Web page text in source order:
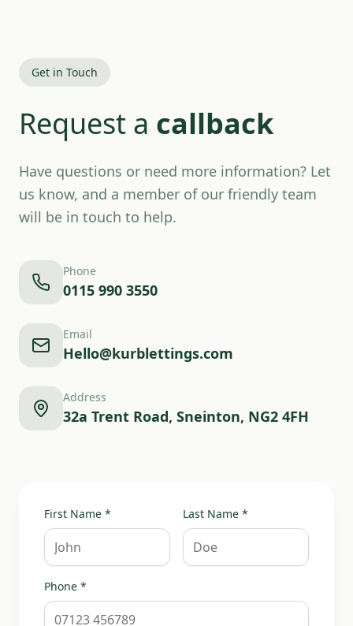
Get in Touch
Request a callback
Have questions or need more information? Let
us know, and a member of our friendly team
will be in touch to help.
Phone
0115 990 3550
Email
Hello@kurblettings.com
Address
32a Trent Road, Sneinton, NG2 4FH
First Name * Last Name *
Phone *